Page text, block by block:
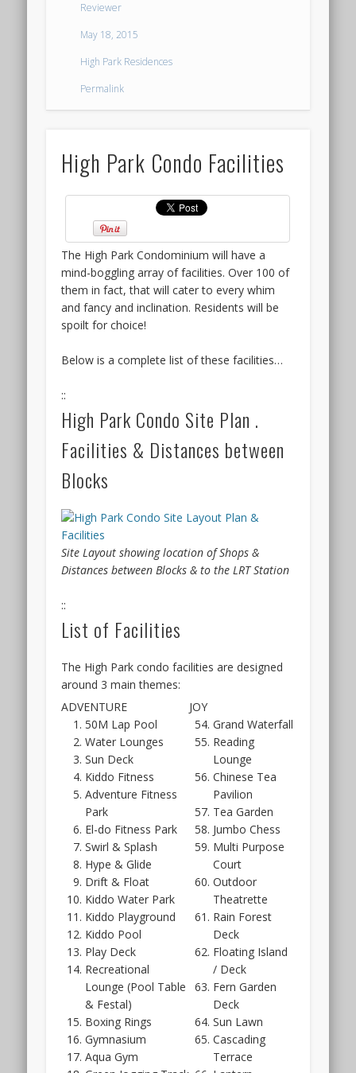
terms
Terra
Hill
VIP
Preview
to
quite
a
good
and
the
larger
units
proved
popular.
Terra
Hill
site
is
just
beside
City,
and
by
Kent
Ridge
Hill
and
Park.
CONDO
LAUNCH
RISE
Much
launch
of
High
Park
Residences,
the
of
Hillhaven
condo
also
be
based
on
a
registration
of
interest
a
preview
and
balloting
on
the
sales
date.
this
however,
the
developer
will
be
Far
East
Organisation
rather
Development.
The
Hillhaven
showflat
Reviewer
May 18, 2015
High Park Residences
Permalink
High Park Condo Facilities
The High Park Condominium will have a
mind-boggling array of facilities. Over 100 of
them in fact, that will cater to every whim
and fancy and inclination. Residents will be
spoilt for choice!
Below is a complete list of these facilities…
::
High Park Condo Site Plan .
Facilities & Distances between
Blocks
Site Layout showing location of Shops &
Distances between Blocks & to the LRT Station
::
List of Facilities
The High Park condo facilities are designed
around 3 main themes:
ADVENTURE
50M Lap Pool
Water Lounges
Sun Deck
Kiddo Fitness
Adventure Fitness
Park
El-do Fitness Park
Swirl & Splash
Hype & Glide
Drift & Float
Kiddo Water Park
Kiddo Playground
Kiddo Pool
Play Deck
Recreational
Lounge (Pool Table
& Festal)
Boxing Rings
Gymnasium
Aqua Gym
JOY
Grand Waterfall
Reading
Lounge
Chinese Tea
Pavilion
Tea Garden
Jumbo Chess
Multi Purpose
Court
Outdoor
Theatrette
Rain Forest
Deck
Floating Island
/ Deck
Fern Garden
Deck
Sun Lawn
Cascading
Terrace